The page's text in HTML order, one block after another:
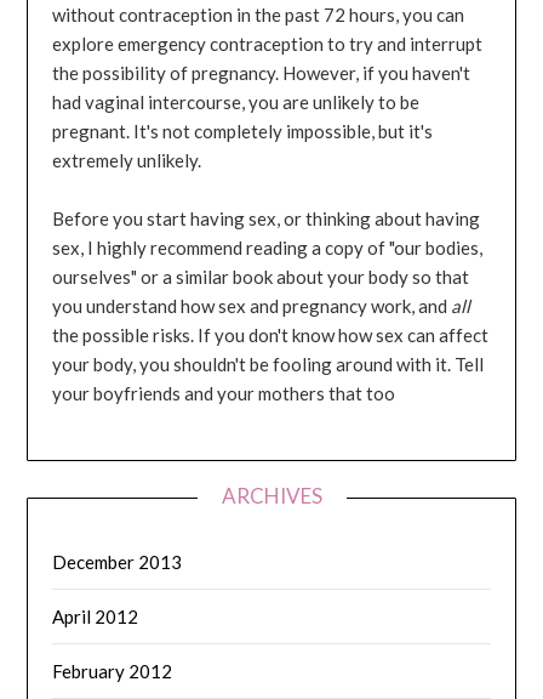
without contraception in the past 72 hours, you can
explore emergency contraception to try and interrupt
the possibility of pregnancy. However, if you haven't
had vaginal intercourse, you are unlikely to be
pregnant. It's not completely impossible, but it's
extremely unlikely.
Before you start having sex, or thinking about having
sex, I highly recommend reading a copy of "our bodies,
ourselves" or a similar book about your body so that
you understand how sex and pregnancy work, and all
the possible risks. If you don't know how sex can affect
your body, you shouldn't be fooling around with it. Tell
your boyfriends and your mothers that too
ARCHIVES
December 2013
April 2012
February 2012